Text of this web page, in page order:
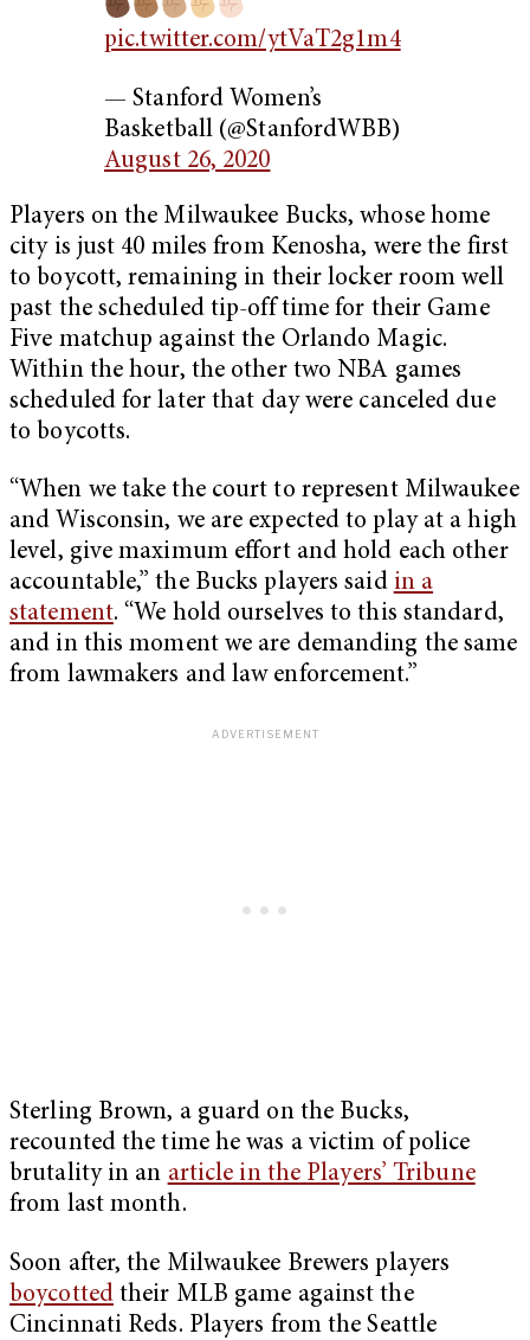
pic.twitter.com/ytVaT2g1m4
— Stanford Women’s
Basketball (@StanfordWBB)
August 26, 2020
Players on the Milwaukee Bucks, whose home
city is just 40 miles from Kenosha, were the first
to boycott, remaining in their locker room well
past the scheduled tip-off time for their Game
Five matchup against the Orlando Magic.
Within the hour, the other two NBA games
scheduled for later that day were canceled due
to boycotts.
“When we take the court to represent Milwaukee
and Wisconsin, we are expected to play at a high
level, give maximum effort and hold each other
accountable,” the Bucks players said in a
statement. “We hold ourselves to this standard,
and in this moment we are demanding the same
from lawmakers and law enforcement.”
Sterling Brown, a guard on the Bucks,
recounted the time he was a victim of police
brutality in an article in the Players’ Tribune
from last month.
Soon after, the Milwaukee Brewers players
boycottedtheir MLB game against the
Cincinnati Reds. Players from the Seattle